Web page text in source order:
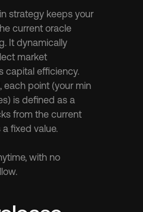
strategy keeps your
current oracle
It dynamically
market
capital efficiency.
each point (your min
is defined as a
from the current
fixed value.
with no